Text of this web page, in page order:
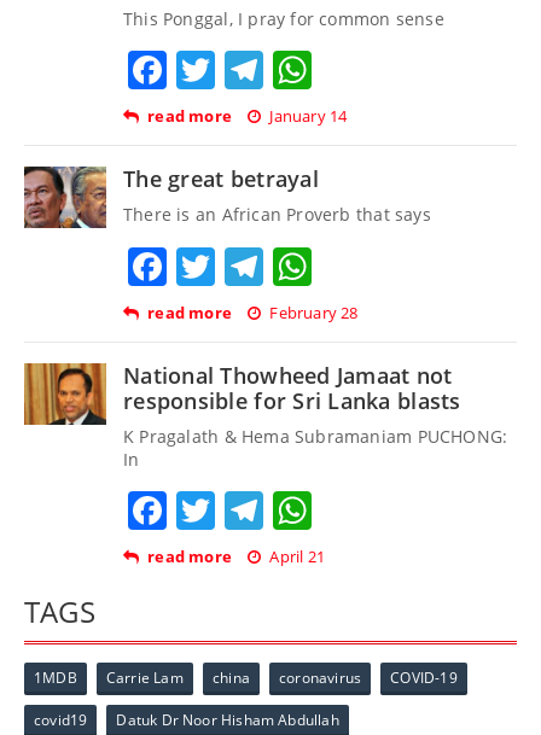
This Ponggal, I pray for common sense
Facebook
TwitterTelegram
read more January 14
The great betrayal
There is an African Proverb that says
Facebook
TwitterTelegram
read more February 28
National Thowheed Jamaat not
responsible for Sri Lanka blasts
K Pragalath & Hema Subramaniam PUCHONG:
In
Facebook
TwitterTelegram
read more April 21
TAGS
1MDB Carrie Lam china coronavirus COVID-19
covid19 Datuk Dr Noor Hisham Abdullah